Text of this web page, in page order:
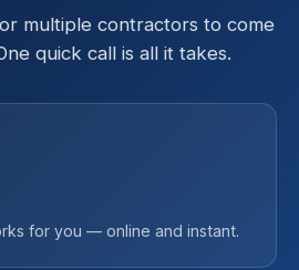
multiple contractors to come
quick call is all it takes.
for you — online and instant.